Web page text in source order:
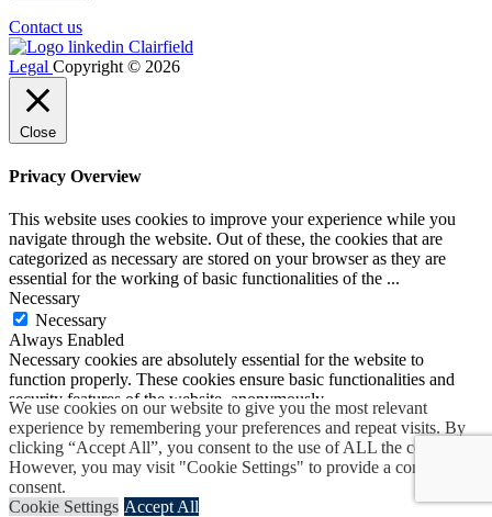
Contact us
Legal Copyright © 2026
We use cookies on our website to give you the most relevant
experience by remembering your preferences and repeat visits. By
clicking “Accept All”, you consent to the use of ALL the cookies.
However, you may visit "Cookie Settings" to provide a controlled
consent.
Cookie Settings Accept All
Close
Privacy Overview
This website uses cookies to improve your experience while you
navigate through the website. Out of these, the cookies that are
categorized as necessary are stored on your browser as they are
essential for the working of basic functionalities of the ...
Necessary
Necessary
Always Enabled
Necessary cookies are absolutely essential for the website to
function properly. These cookies ensure basic functionalities and
security features of the website, anonymously.
Cookie
Duration Description
cookielawinfo-
checkbox-advertisement
Set by the GDPR Cookie
Consent plugin, this cookie
cookies in the "Advertisement"